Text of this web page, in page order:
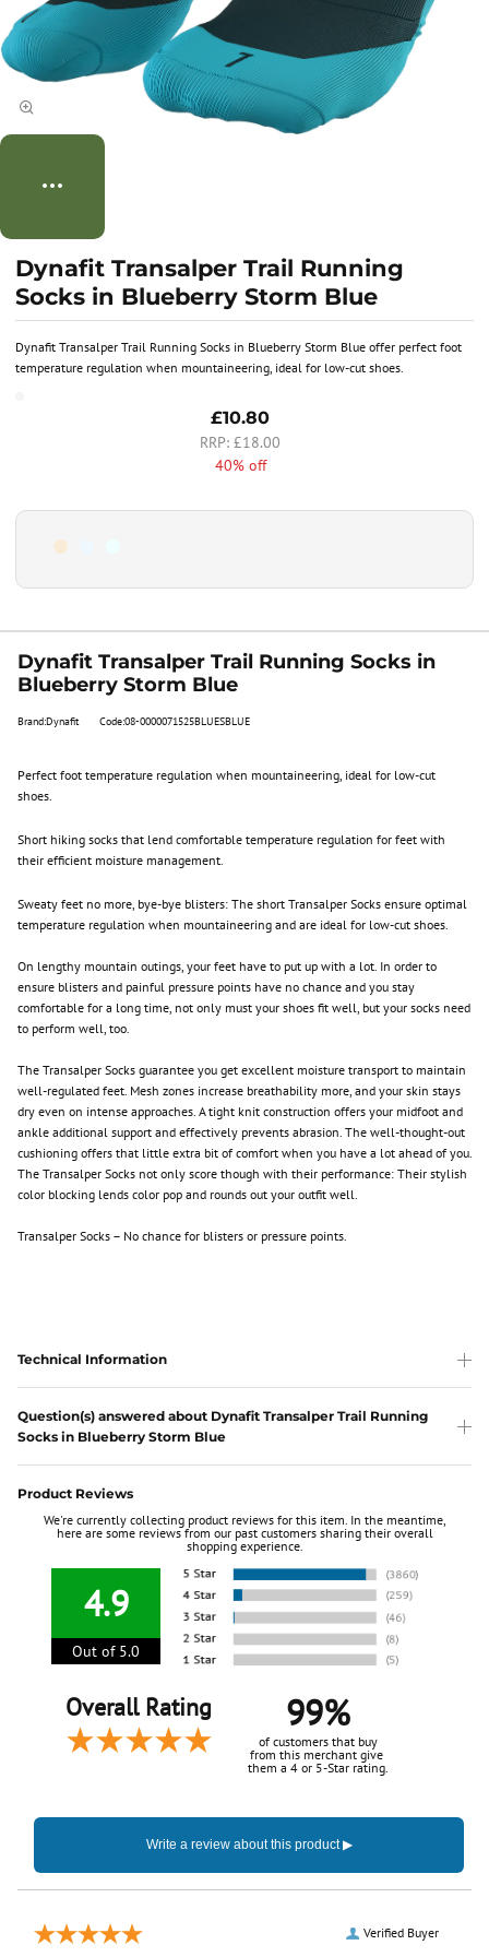
Dynafit Transalper Trail Running Socks in Blueberry Storm Blue offer perfect foot
temperature regulation when mountaineering, ideal for low-cut shoes.
Dynafit Transalper Trail Running
Socks in Blueberry Storm Blue
£10.80
£18.00
40% off
Dynafit Transalper Trail Running Socks in
Blueberry Storm Blue
Brand:Dynafit Code:08-0000071525BLUESBLUE
Perfect foot temperature regulation when mountaineering, ideal for low-cut
shoes.
Short hiking socks that lend comfortable temperature regulation for feet with
their efficient moisture management.
Sweaty feet no more, bye-bye blisters: The short Transalper Socks ensure optimal
temperature regulation when mountaineering and are ideal for low-cut shoes.
On lengthy mountain outings, your feet have to put up with a lot. In order to
ensure blisters and painful pressure points have no chance and you stay
comfortable for a long time, not only must your shoes fit well, but your socks need
to perform well, too.
The Transalper Socks guarantee you get excellent moisture transport to maintain
well-regulated feet. Mesh zones increase breathability more, and your skin stays
dry even on intense approaches. A tight knit construction offers your midfoot and
ankle additional support and effectively prevents abrasion. The well-thought-out
cushioning offers that little extra bit of comfort when you have a lot ahead of you.
The Transalper Socks not only score though with their performance: Their stylish
color blocking lends color pop and rounds out your outfit well.
Transalper Socks – No chance for blisters or pressure points.
Technical Information
Question(s) answered about Dynafit Transalper Trail Running
Socks in Blueberry Storm Blue
Product Reviews
We're currently collecting product reviews for this item. In the meantime,
here are some reviews from our past customers sharing their overall
shopping experience.
4.9
Out of 5.0
Overall Rating 99%
of customers that buy
from this merchant give
them a 4 or 5-Star rating.
Verified Buyer